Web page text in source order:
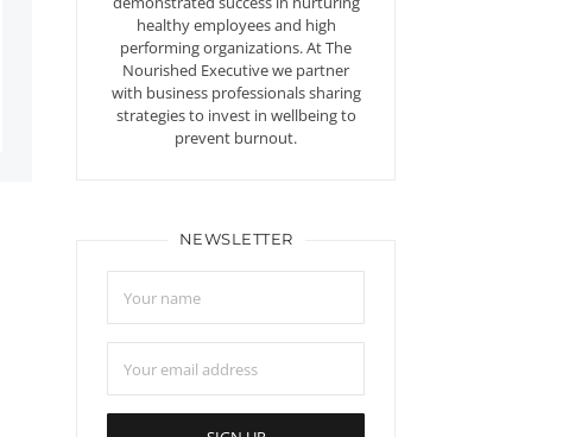
healthy employees and high
performing organizations. At The
Nourished Executive we partner
with business professionals sharing
strategies to invest in wellbeing to
prevent burnout.
NEWSLETTER